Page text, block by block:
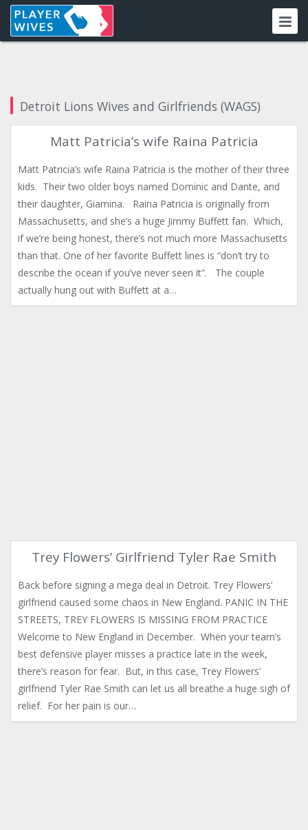
Detroit Lions Wives and Girlfriends (WAGS)
Matt Patricia’s wife Raina Patricia
Matt Patricia’s wife Raina Patricia is the mother of their three
kids. Their two older boys named Dominic and Dante, and
their daughter, Giamina. Raina Patricia is originally from
Massachusetts, and she’s a huge Jimmy Buffett fan. Which,
if we’re being honest, there’s not much more Massachusetts
than that. One of her favorite Buffett lines is “don’t try to
describe the ocean if you’ve never seen it”. The couple
actually hung out with Buffett at a…
Trey Flowers’ Girlfriend Tyler Rae Smith
Back before signing a mega deal in Detroit. Trey Flowers’
girlfriend caused some chaos in New England. PANIC IN THE
STREETS, TREY FLOWERS IS MISSING FROM PRACTICE
Welcome to New England in December. When your team’s
best defensive player misses a practice late in the week,
there’s reason for fear. But, in this case, Trey Flowers’
girlfriend Tyler Rae Smith can let us all breathe a huge sigh of
relief. For her pain is our…